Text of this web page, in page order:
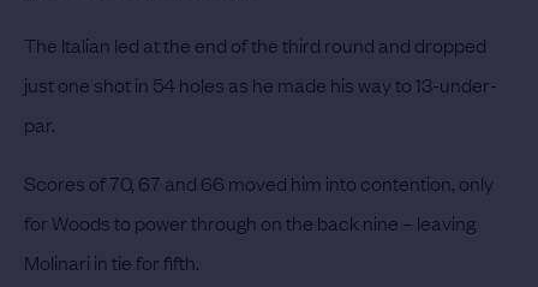
The Italian led at the end of the third round and dropped
just one shot in 54 holes as he made his way to 13-under-
par.
Scores of 70, 67 and 66 moved him into contention, only
for Woods to power through on the back nine – leaving
Molinari in tie for fifth.